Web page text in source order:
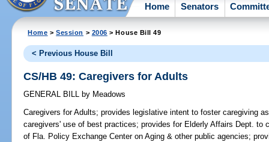
Home Senators
Home >Session > 2006 > House Bill 49
< Previous House Bill
CS/HB 49: Caregivers for Adults
GENERAL BILL by Meadows
Caregivers for Adults; provides legislative intent to foster caregiving
caregivers' use of best practices; provides for Elderly Affairs Dept. to
of Fla. Policy Exchange Center on Aging & other public agencies;